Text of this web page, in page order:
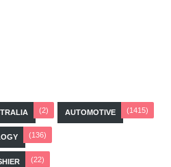
(2) AUTOMOTIVE (1415)
(136)
(22)